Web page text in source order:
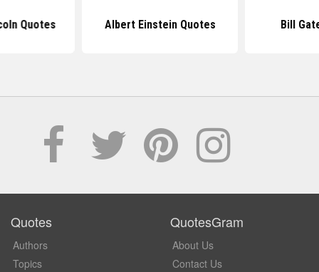
Quotes Albert Einstein Quotes Bill
Quotes
Authors
Topics
QuotesGram
About Us
Contact Us